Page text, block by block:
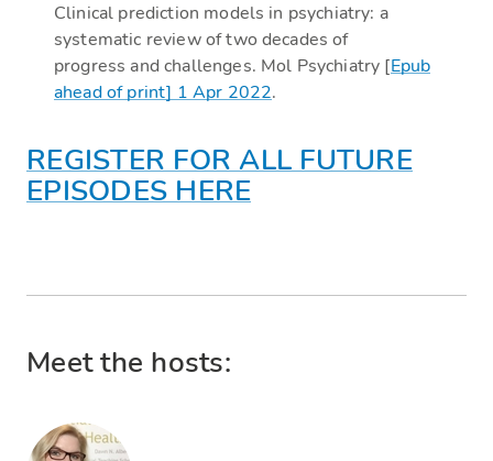
Clinical prediction models in psychiatry: a
systematic review of two decades of
progress and challenges. Mol Psychiatry [Epub
ahead of print] 1 Apr 2022.
REGISTER FOR ALL FUTURE
EPISODES HERE
Meet the hosts: